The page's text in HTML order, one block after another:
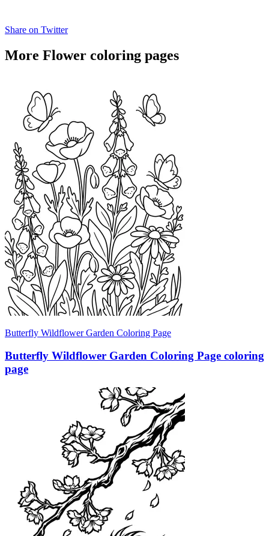
Share on Twitter
More Flower coloring pages
Butterfly Wildflower Garden Coloring Page
Butterfly Wildflower Garden Coloring Page coloring
page